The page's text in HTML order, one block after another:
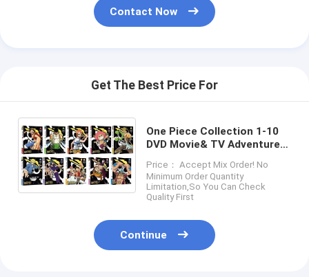
Contact Now
Get The Best Price For
One Piece Collection 1-10
DVD Movie& TV Adventure
For Family Kids
Price： Accept Mix Order! No
Minimum Order Quantity
Limitation,So You Can Check
Quality First
Continue